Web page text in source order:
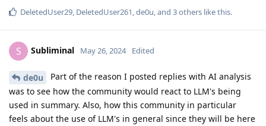
DeletedUser29, DeletedUser261,de0u, and 3others like this.
S Subliminal May 26, 2024 Edited
de0u
Part of the reason I posted replies with AI analysis
was to see how the community would react to LLM's being
used in summary. Also, how this community in particular
feels about the use of LLM's in general since they will be here